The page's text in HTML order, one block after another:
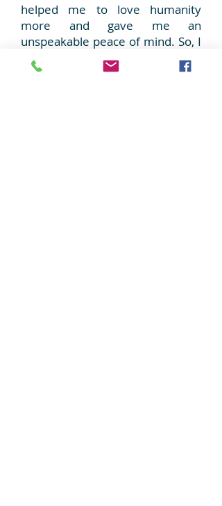
helped me to love humanity
more and gave me an
unspeakable peace of mind. So, I
keep going, ever so grateful to
Swami for having initiated my